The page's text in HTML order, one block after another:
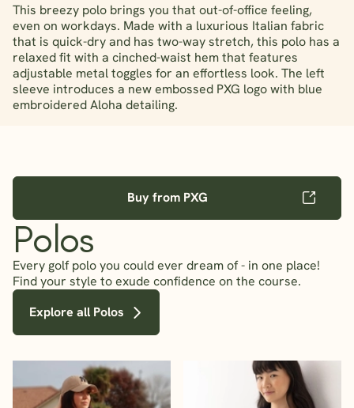
This breezy polo brings you that out-of-office feeling,
even on workdays. Made with a luxurious Italian fabric
that is quick-dry and has two-way stretch, this polo has a
relaxed fit with a cinched-waist hem that features
adjustable metal toggles for an effortless look. The left
sleeve introduces a new embossed PXG logo with blue
embroidered Aloha detailing.
Buy from PXG
Polos
Every golf polo you could ever dream of - in one place!
Find your style to exude confidence on the course.
Explore all Polos